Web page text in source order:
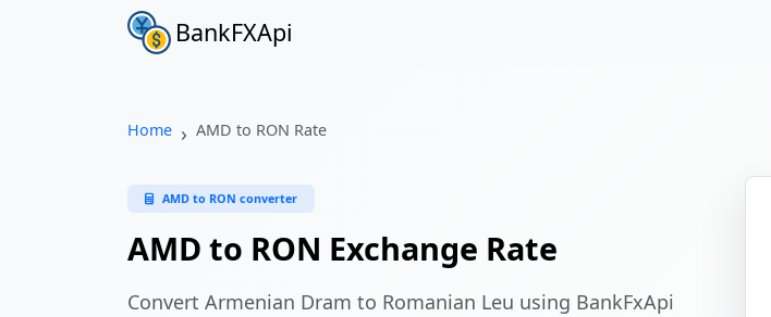
BankFXApi
Home AMD to RON Rate
AMD to RON converter
AMD to RON Exchange Rate
Convert Armenian Dram to Romanian Leu using BankFxApi